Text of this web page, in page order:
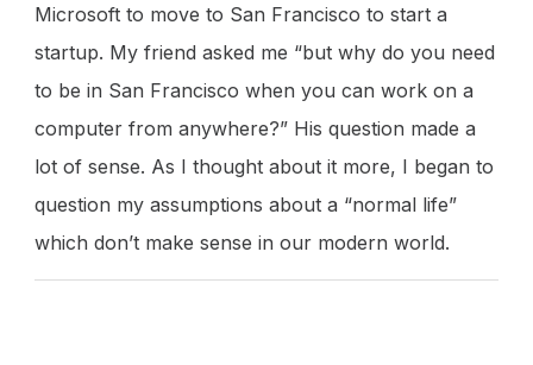
Microsoft to move to San Francisco to start a
startup. My friend asked me “but why do you need
to be in San Francisco when you can work on a
computer from anywhere?” His question made a
lot of sense. As I thought about it more, I began to
question my assumptions about a “normal life”
which don’t make sense in our modern world.